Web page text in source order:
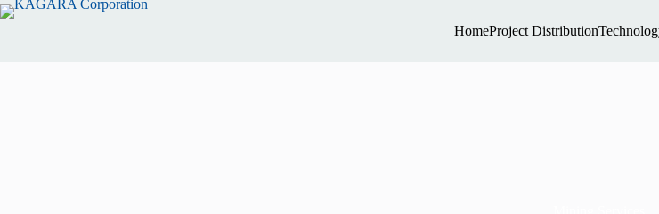
HomeProject Distribution